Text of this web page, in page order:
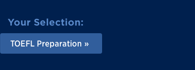
Your Selection:
TOEFL Preparation